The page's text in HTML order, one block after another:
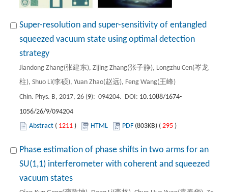
Super-resolution and super-sensitivity of entangled
squeezed vacuum state using optimal detection
strategy
Jiandong Zhang(张建东), Zijing Zhang(张子静), Longzhu Cen(岑龙
柱), Shuo Li(李硕), Yuan Zhao(赵远), Feng Wang(王峰)
Chin. Phys. B, 2017, 26 (9): 094204. DOI: 10.1088/1674-
1056/26/9/094204
Abstract ( 1211 ) HTML PDF (803KB) ( 295 )
Phase estimation of phase shifts in two arms for an
SU(1,1) interferometer with coherent and squeezed
vacuum states